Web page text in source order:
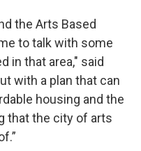
the Arts Based
to talk with some
in that area," said
with a plan that can
housing and the
that the city of arts